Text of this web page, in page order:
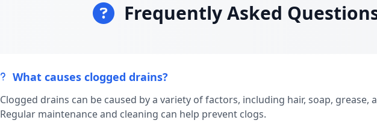
Frequently Asked
What causes clogged drains?
Clogged drains can be caused by a variety of factors, including hair, soap, grease,
Regular maintenance and cleaning can help prevent clogs.